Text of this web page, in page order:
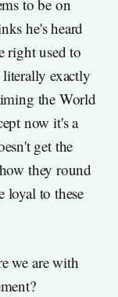
to be on
he's heard
right used to
exactly
the World
now it's a
get the
they round
loyal to these
we are with